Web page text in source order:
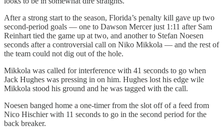
After a strong start to the season, Florida’s penalty kill gave up two
second-period goals — one to Dawson Mercer just 1:11 after Sam
Reinhart tied the game up at two, and another to Stefan Noesen
seconds after a controversial call on Niko Mikkola — and the rest of
the team could not dig out of the hole.
Mikkola was called for interference with 41 seconds to go when
Jack Hughes was pressing in on him. Hughes lost his edge wile
Mikkola stood his ground and he was tagged with the call.
Noesen banged home a one-timer from the slot off of a feed from
Nico Hischier with 11 seconds to go in the second period for the
back breaker.